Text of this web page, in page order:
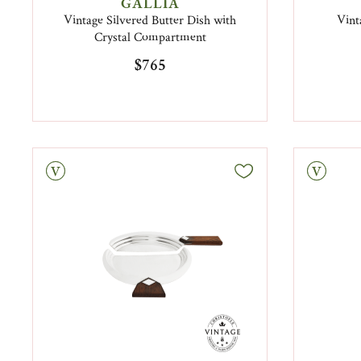
Vintage Silvered Butter Dish with
Crystal Compartment
$765
Vintage